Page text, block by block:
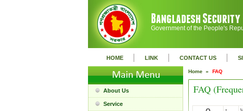
Government of the People's
HOME | LINK | CONTACT US |
About Us
Service
Home » FAQ
FAQ